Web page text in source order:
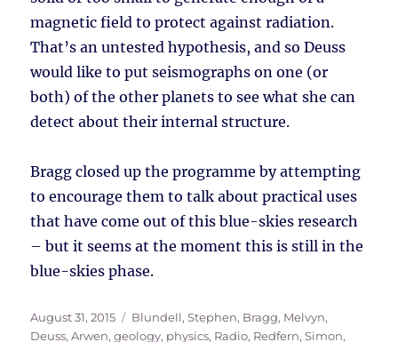
magnetic field to protect against radiation.
That’s an untested hypothesis, and so Deuss
would like to put seismographs on one (or
both) of the other planets to see what she can
detect about their internal structure.
Bragg closed up the programme by attempting
to encourage them to talk about practical uses
that have come out of this blue-skies research
– but it seems at the moment this is still in the
blue-skies phase.
Posted
on
August 31, 2015 Tags
Blundell, Stephen, Bragg, Melvyn,
Deuss, Arwen,geology, physics, Radio, Redfern, Simon,